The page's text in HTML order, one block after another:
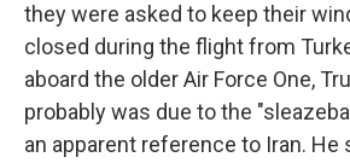
they were asked to keep their
closed during the flight from
aboard the older Air Force One,
probably was due to the
an apparent reference to Iran. He